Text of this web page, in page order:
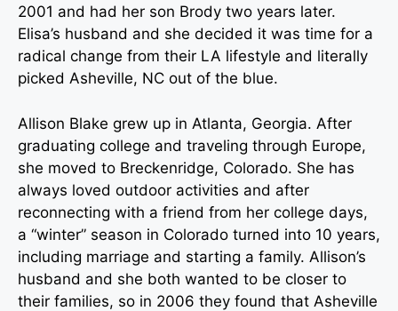
2001 and had her son Brody two years later.
Elisa’s husband and she decided it was time for a
radical change from their LA lifestyle and literally
picked Asheville, NC out of the blue.
Allison Blake grew up in Atlanta, Georgia. After
graduating college and traveling through Europe,
she moved to Breckenridge, Colorado. She has
always loved outdoor activities and after
reconnecting with a friend from her college days,
a “winter” season in Colorado turned into 10 years,
including marriage and starting a family. Allison’s
husband and she both wanted to be closer to
their families, so in 2006 they found that Asheville